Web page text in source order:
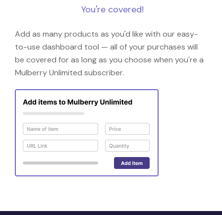
You're covered!
Add as many products as you'd like with our easy-
to-use dashboard tool — all of your purchases will
be covered for as long as you choose when you're a
Mulberry Unlimited subscriber.